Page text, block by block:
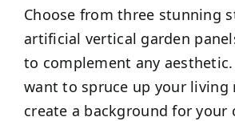
Choose from three stunning
artificial vertical garden
to complement any
want to spruce up your living
create a background for your